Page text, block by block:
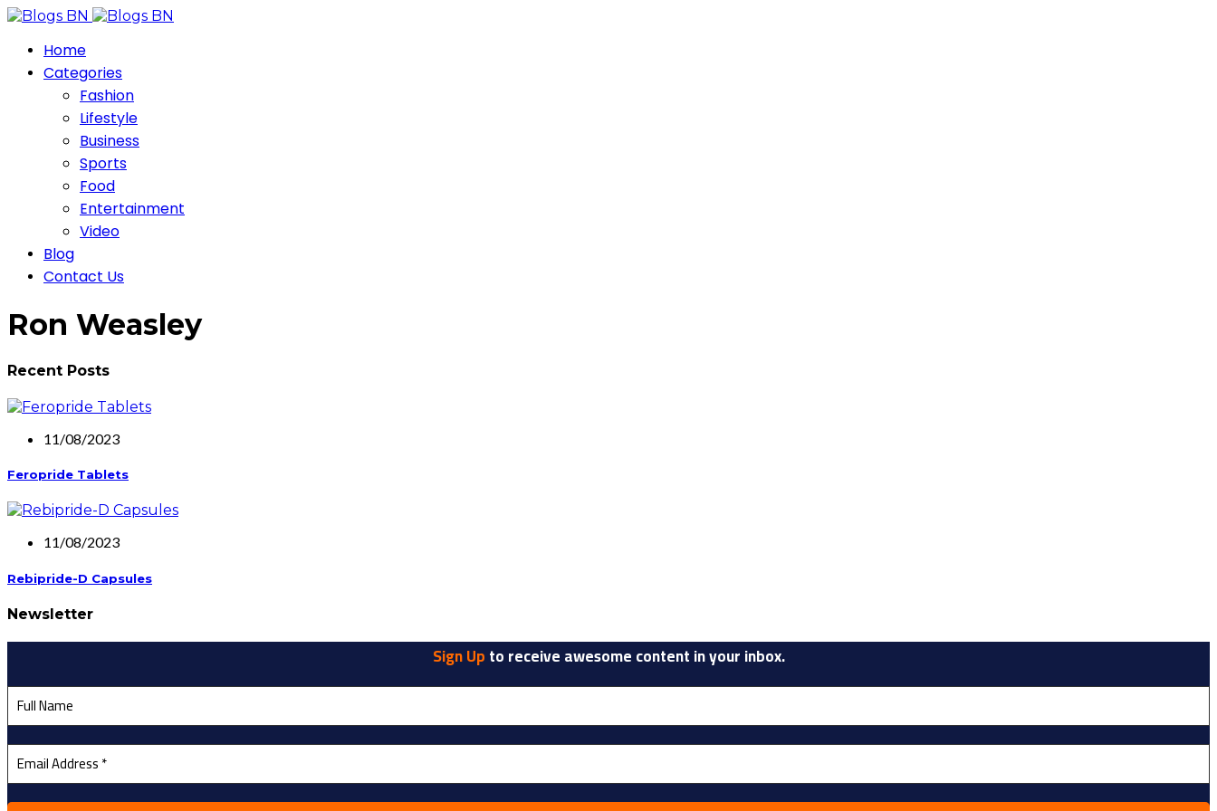
Home
Categories
Fashion
Lifestyle
Business
Sports
Food
Entertainment
Video
Blog
Contact Us
Ron Weasley
Recent Posts
11/08/2023
Feropride Tablets
11/08/2023
Rebipride-D Capsules
Newsletter
Sign Upto receive awesome content in your inbox.